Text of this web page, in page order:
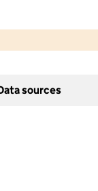
sources